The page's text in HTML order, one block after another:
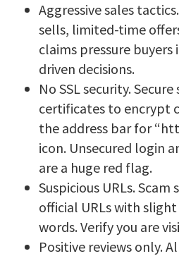
Aggressive sales
sells, limited-time
claims pressure
driven decisions.
No SSL security. Secure
certificates to encrypt
the address bar for
icon. Unsecured login
are a huge red flag.
Suspicious URLs.
official URLs with
words. Verify you are
Positive reviews only.